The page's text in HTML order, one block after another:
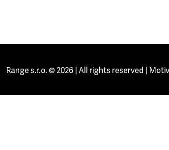
Range s.r.o. © 2026 | All rights reserved |